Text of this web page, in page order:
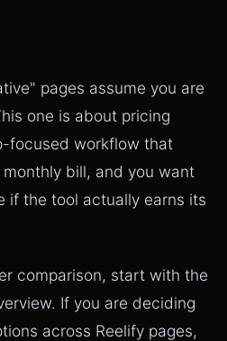
pages assume you are
one is about pricing
focused workflow that
bill, and you want
if the tool actually earns its
comparison, start with the
. If you are deciding
across Reelify pages,